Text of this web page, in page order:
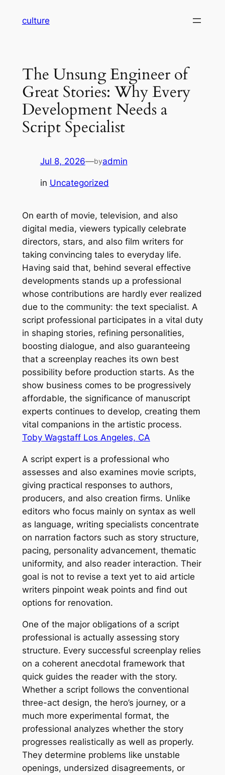
culture
The Unsung Engineer of
Great Stories: Why Every
Development Needs a
Script Specialist
Jul 8, 2026—byadmin
in Uncategorized
On earth of movie, television, and also
digital media, viewers typically celebrate
directors, stars, and also film writers for
taking convincing tales to everyday life.
Having said that, behind several effective
developments stands up a professional
whose contributions are hardly ever realized
due to the community: the text specialist. A
script professional participates in a vital duty
in shaping stories, refining personalities,
boosting dialogue, and also guaranteeing
that a screenplay reaches its own best
possibility before production starts. As the
show business comes to be progressively
affordable, the significance of manuscript
experts continues to develop, creating them
vital companions in the artistic process.
Toby Wagstaff Los Angeles, CA
A script expert is a professional who
assesses and also examines movie scripts,
giving practical responses to authors,
producers, and also creation firms. Unlike
editors who focus mainly on syntax as well
as language, writing specialists concentrate
on narration factors such as story structure,
pacing, personality advancement, thematic
uniformity, and also reader interaction. Their
goal is not to revise a text yet to aid article
writers pinpoint weak points and find out
options for renovation.
One of the major obligations of a script
professional is actually assessing story
structure. Every successful screenplay relies
on a coherent anecdotal framework that
quick guides the reader with the story.
Whether a script follows the conventional
three-act design, the hero’s journey, or a
much more experimental format, the
professional analyzes whether the story
progresses realistically as well as properly.
They determine problems like unstable
openings, undersized disagreements, or